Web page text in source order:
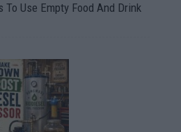
Use Empty Food And Drink